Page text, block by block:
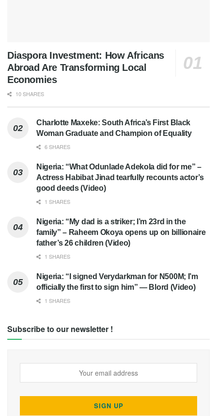
Diaspora Investment: How Africans
Abroad Are Transforming Local
Economies
10 SHARES
Charlotte Maxeke: South Africa’s First Black
Woman Graduate and Champion of Equality
6 SHARES
Nigeria: “What Odunlade Adekola did for me” –
Actress Habibat Jinad tearfully recounts actor’s
good deeds (Video)
1 SHARES
Nigeria: “My dad is a striker; I’m 23rd in the
family” – Raheem Okoya opens up on billionaire
father’s 26 children (Video)
1 SHARES
Nigeria: “I signed Verydarkman for N500M; I’m
officially the first to sign him” — Blord (Video)
1 SHARES
Subscribe to our newsletter !